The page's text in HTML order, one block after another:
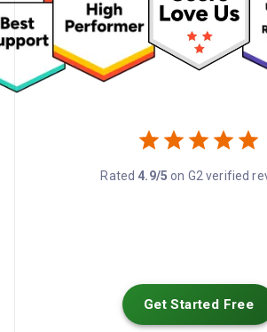
Rated 4.9/5 on G2 verified
Get Started Free